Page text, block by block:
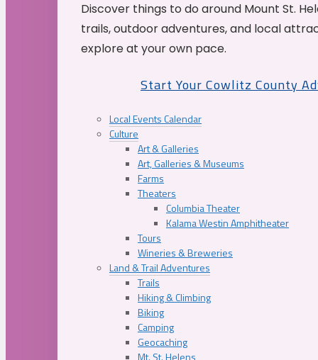
Discover things to do around Mount St.
trails, outdoor adventures, and local
explore at your own pace.
Start Your Cowlitz County
Local Events Calendar
Culture
Art & Galleries
Art, Galleries & Museums
Farms
Theaters
Columbia Theater
Kalama Westin Amphitheater
Tours
Wineries & Breweries
Land & Trail Adventures
Trails
Hiking & Climbing
Biking
Camping
Geocaching
Mt. St. Helens